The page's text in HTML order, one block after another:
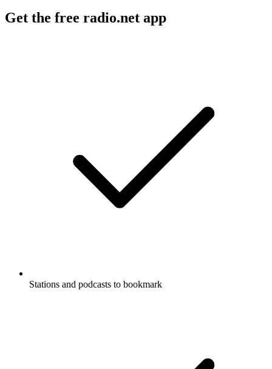
Get the free radio.net app
Stations and podcasts to bookmark